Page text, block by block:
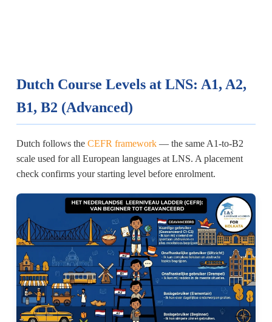
Dutch Course Levels at LNS: A1, A2,
B1, B2 (Advanced)
Dutch follows the CEFR framework— the same A1-to-B2
scale used for all European languages at LNS. A placement
check confirms your starting level before enrolment.